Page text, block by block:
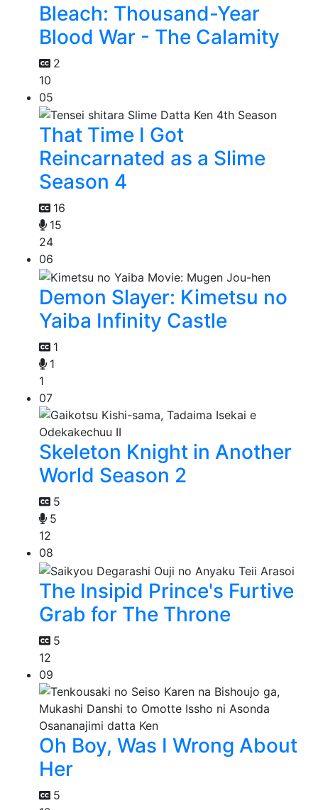
Bleach: Thousand-Year
Blood War - The Calamity
2
10
05
That Time I Got
Reincarnated as a Slime
Season 4
16
15
24
06
Demon Slayer: Kimetsu no
Yaiba Infinity Castle
1
1
1
07
Skeleton Knight in Another
World Season 2
5
5
12
08
The Insipid Prince's Furtive
Grab for The Throne
5
12
09
Oh Boy, Was I Wrong About
Her
5